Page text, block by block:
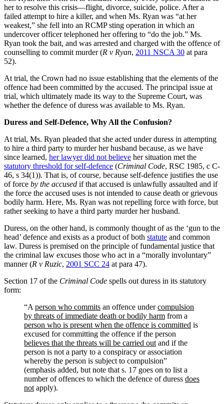
her to resolve this crisis—flight, divorce, suicide, police. After a
failed attempt to hire a killer, and when Ms. Ryan was “at her
weakest,” she fell into an RCMP sting operation in which an
undercover officer telephoned her offering to “do the job.” Ms.
Ryan took the bait, and was arrested and charged with the offence of
counselling to commit murder (R v Ryan, 2011 NSCA 30 at para
52).
At trial, the Crown had no issue establishing that the elements of the
offence had been committed by the accused. The principal issue at
trial, which ultimately made its way to the Supreme Court, was
whether the defence of duress was available to Ms. Ryan.
Duress and Self-Defence, Why All the Confusion?
At trial, Ms. Ryan pleaded that she acted under duress in attempting
to hire a third party to murder her husband because, as we have
since learned, her lawyer did not believe her situation met the
statutory threshold for self-defence (Criminal Code, RSC 1985, c C-
46, s 34(1)). That is, of course, because self-defence justifies the use
of force by the accused if that accused is unlawfully assaulted and if
the force the accused uses is not intended to cause death or grievous
bodily harm. Here, Ms. Ryan was not repelling force with force, but
rather seeking to have a third party murder her husband.
Duress, on the other hand, is commonly thought of as the ‘gun to the
head’ defence and exists as a product of both statute and common
law. Duress is premised on the principle of fundamental justice that
the criminal law excuses those who act in a “morally involuntary”
manner (R v Ruzic, 2001 SCC 24 at para 47).
Section 17 of the Criminal Code spells out duress in its statutory
form:
“Aperson who commits an offence undercompulsion
by threats of immediate death or bodily harm from a
person who is present when the offence is committed is
excused for committing the offence if the person
believes that the threats will be carried outand if the
person is not a party to a conspiracy or association
whereby the person is subject to compulsion”
(emphasis added, but note that s. 17 goes on to list a
number of offences to which the defence of duress does
notapply).